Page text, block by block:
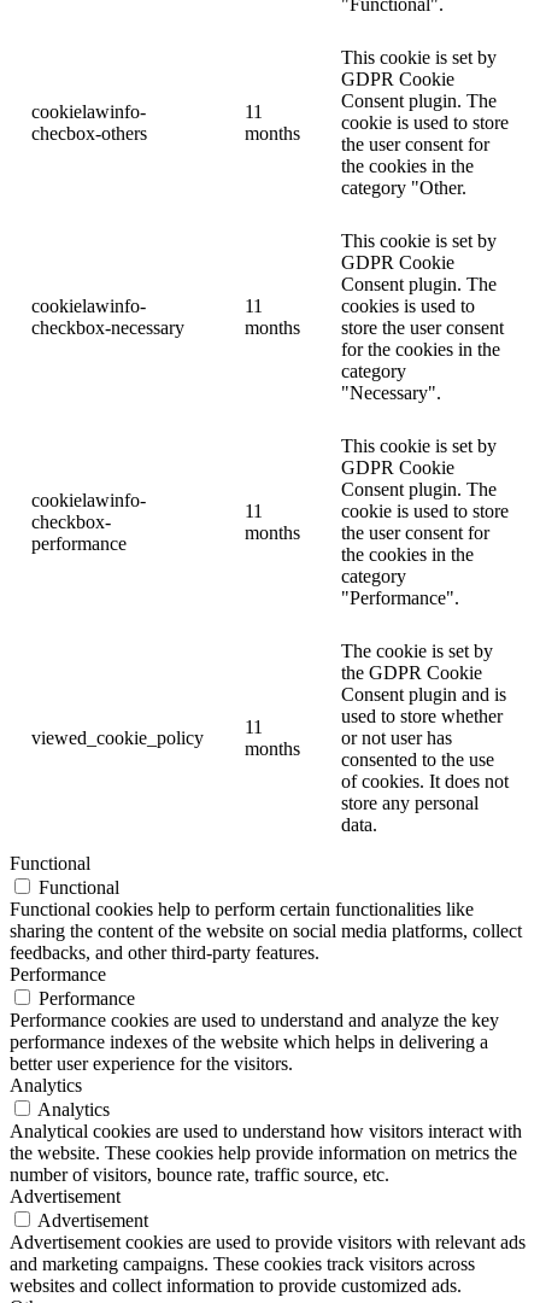
cookielawinfo-
checbox-others
11
months
This cookie is set by
GDPR Cookie
Consent plugin. The
cookie is used to store
the user consent for
the cookies in the
category "Other.
cookielawinfo-
checkbox-necessary
11
months
This cookie is set by
GDPR Cookie
Consent plugin. The
cookies is used to
store the user consent
for the cookies in the
category
"Necessary".
cookielawinfo-
checkbox-
performance
11
months
This cookie is set by
GDPR Cookie
Consent plugin. The
cookie is used to store
the user consent for
the cookies in the
category
"Performance".
viewed_cookie_policy
11
months
The cookie is set by
the GDPR Cookie
Consent plugin and is
used to store whether
or not user has
consented to the use
of cookies. It does not
store any personal
data.
Functional
Functional
Functional cookies help to perform certain functionalities like
sharing the content of the website on social media platforms, collect
feedbacks, and other third-party features.
Performance
Performance
Performance cookies are used to understand and analyze the key
performance indexes of the website which helps in delivering a
better user experience for the visitors.
Analytics
Analytics
Analytical cookies are used to understand how visitors interact with
the website. These cookies help provide information on metrics the
number of visitors, bounce rate, traffic source, etc.
Advertisement
Advertisement
Advertisement cookies are used to provide visitors with relevant ads
and marketing campaigns. These cookies track visitors across
websites and collect information to provide customized ads.